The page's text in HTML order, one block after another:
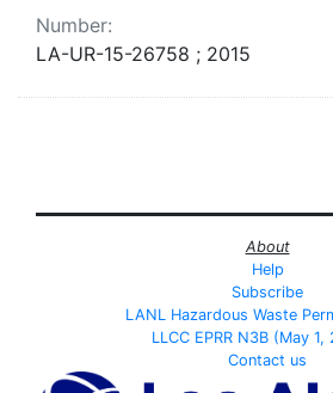
Number:
LA-UR-15-26758 ; 2015
About
Help
Subscribe
LANL Hazardous Waste
LLCC EPRR N3B (May 1,
Contact us